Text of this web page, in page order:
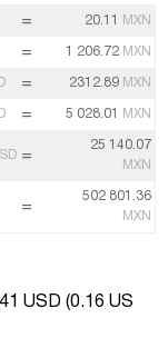
= 20.11 MXN
= 1 206.72 MXN
= 2312.89 MXN
= 5 028.01 MXN
=
25 140.07
MXN
=
502 801.36
MXN
USD (0.16 US